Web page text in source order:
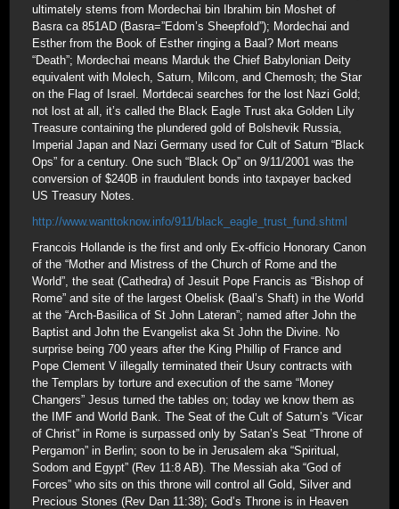
ultimately stems from Mordechai bin Ibrahim bin Moshet of
Basra ca 851AD (Basra=”Edom’s Sheepfold”); Mordechai and
Esther from the Book of Esther ringing a Baal? Mort means
“Death”; Mordechai means Marduk the Chief Babylonian Deity
equivalent with Molech, Saturn, Milcom, and Chemosh; the Star
on the Flag of Israel. Mortdecai searches for the lost Nazi Gold;
not lost at all, it’s called the Black Eagle Trust aka Golden Lily
Treasure containing the plundered gold of Bolshevik Russia,
Imperial Japan and Nazi Germany used for Cult of Saturn “Black
Ops” for a century. One such “Black Op” on 9/11/2001 was the
conversion of $240B in fraudulent bonds into taxpayer backed
US Treasury Notes.
http://www.wanttoknow.info/911/black_eagle_trust_fund.shtml
Francois Hollande is the first and only Ex-officio Honorary Canon
of the “Mother and Mistress of the Church of Rome and the
World”, the seat (Cathedra) of Jesuit Pope Francis as “Bishop of
Rome” and site of the largest Obelisk (Baal’s Shaft) in the World
at the “Arch-Basilica of St John Lateran”; named after John the
Baptist and John the Evangelist aka St John the Divine. No
surprise being 700 years after the King Phillip of France and
Pope Clement V illegally terminated their Usury contracts with
the Templars by torture and execution of the same “Money
Changers” Jesus turned the tables on; today we know them as
the IMF and World Bank. The Seat of the Cult of Saturn’s “Vicar
of Christ” in Rome is surpassed only by Satan’s Seat “Throne of
Pergamon” in Berlin; soon to be in Jerusalem aka “Spiritual,
Sodom and Egypt” (Rev 11:8 AB). The Messiah aka “God of
Forces” who sits on this throne will control all Gold, Silver and
Precious Stones (Rev Dan 11:38); God’s Throne is in Heaven